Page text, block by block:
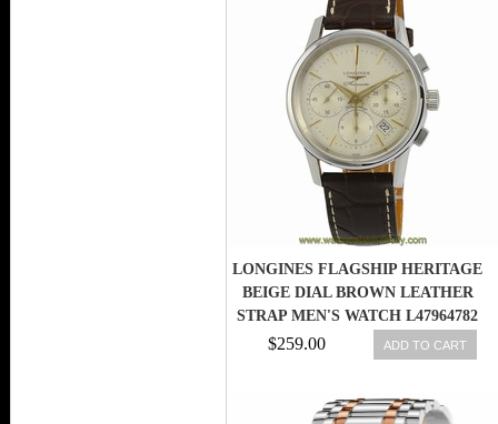
LONGINES FLAGSHIP HERITAGE
BEIGE DIAL BROWN LEATHER
STRAP MEN'S WATCH L47964782
$259.00 ADD TO CART